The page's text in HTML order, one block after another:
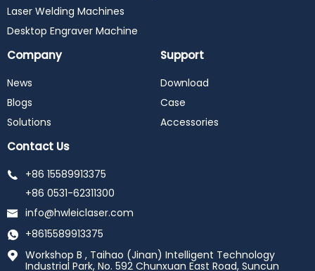
Laser Welding Machines
Desktop Engraver Machine
Company
News
Blogs
Solutions
Support
Download
Case
Accessories
Contact Us
+86 15589913375
+86 0531-62311300
info@hwleiclaser.com
+8615589913375
Workshop B , Taihao (Jinan) Intelligent Technology
Industrial Park, No. 592 Chunxuan East Road, Suncun